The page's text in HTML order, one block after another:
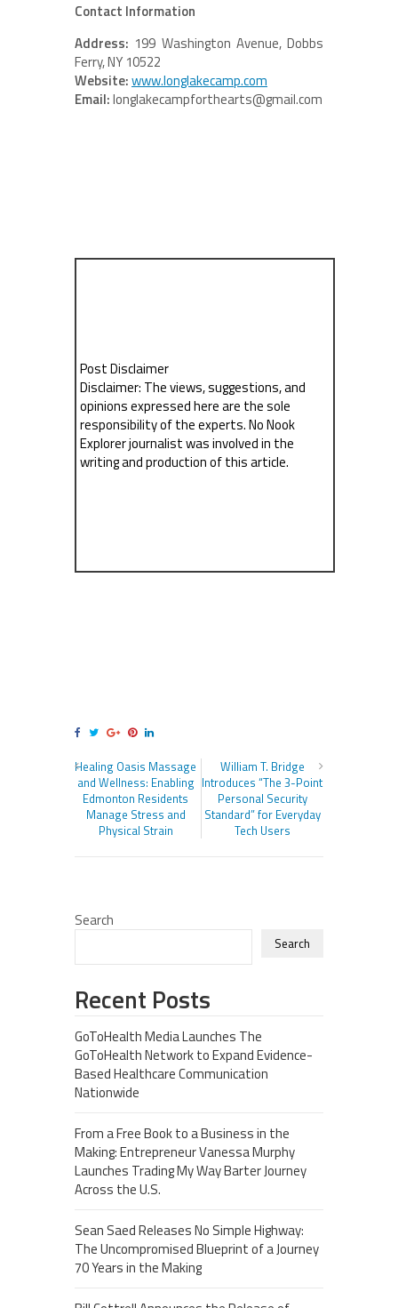
Contact Information
Address: 199 Washington Avenue, Dobbs
Ferry, NY 10522
Website:www.longlakecamp.com
Email:longlakecampforthearts@gmail.com
Post Disclaimer
Disclaimer: The views, suggestions, and
opinions expressed here are the sole
responsibility of the experts. No Nook
Explorer journalist was involved in the
writing and production of this article.
Healing Oasis Massage
and Wellness: Enabling
Edmonton Residents
Manage Stress and
Physical Strain
William T. Bridge
Introduces “The 3-Point
Personal Security
Standard” for Everyday
Tech Users
Search
Search
Recent Posts
GoToHealth Media Launches The
GoToHealth Network to Expand Evidence-
Based Healthcare Communication
Nationwide
From a Free Book to a Business in the
Making: Entrepreneur Vanessa Murphy
Launches Trading My Way Barter Journey
Across the U.S.
Sean Saed Releases No Simple Highway:
The Uncompromised Blueprint of a Journey
70 Years in the Making